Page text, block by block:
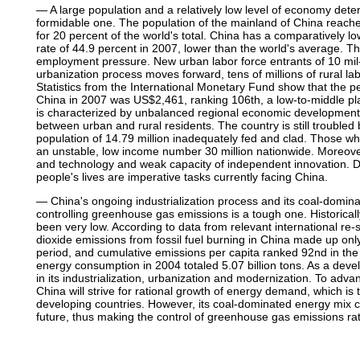
— A large population and a relatively low level of economy
formidable one. The population of the mainland of China
for 20 percent of the world's total. China has a comparatively
rate of 44.9 percent in 2007, lower than the world's average.
employment pressure. New urban labor force entrants of 10
urbanization process moves forward, tens of millions of rural
Statistics from the International Monetary Fund show that the
China in 2007 was US$2,461, ranking 106th, a low-to-middle
is characterized by unbalanced regional economic
between urban and rural residents. The country is still
population of 14.79 million inadequately fed and clad. Those
an unstable, low income number 30 million nationwide.
and technology and weak capacity of independent innovation.
people's lives are imperative tasks currently facing China.
— China's ongoing industrialization process and its coal-
controlling greenhouse gas emissions is a tough one.
been very low. According to data from relevant international
dioxide emissions from fossil fuel burning in China made up
period, and cumulative emissions per capita ranked 92nd in
energy consumption in 2004 totaled 5.07 billion tons. As a
in its industrialization, urbanization and modernization. To
China will strive for rational growth of energy demand, which
developing countries. However, its coal-dominated energy mix
future, thus making the control of greenhouse gas emissions